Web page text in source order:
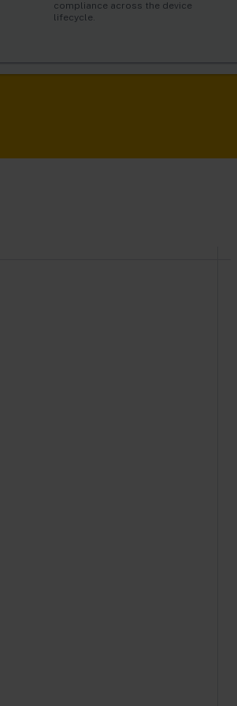
automatically trigger alarms and
actions in real-time.
just like humans do.
compliance across the device
lifecycle.